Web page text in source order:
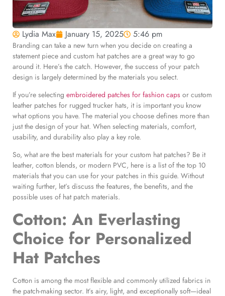
Lydia Max January 15, 2025 5:46 pm
Branding can take a new turn when you decide on creating a
statement piece and custom hat patches are a great way to go
around it. Here’s the catch. However, the success of your patch
design is largely determined by the materials you select.
If you’re selecting embroidered patches for fashion caps or custom
leather patches for rugged trucker hats, it is important you know
what options you have. The material you choose defines more than
just the design of your hat. When selecting materials, comfort,
usability, and durability also play a key role.
So, what are the best materials for your custom hat patches? Be it
leather, cotton blends, or modern PVC, here is a list of the top 10
materials that you can use for your patches in this guide. Without
waiting further, let’s discuss the features, the benefits, and the
possible uses of hat patch materials.
Cotton: An Everlasting
Choice for Personalized
Hat Patches
Cotton is among the most flexible and commonly utilized fabrics in
the patch-making sector. It’s airy, light, and exceptionally soft—ideal